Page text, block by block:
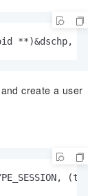
**)&dschp,
create a user